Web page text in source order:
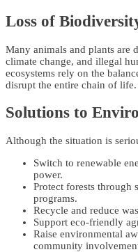
Loss of
Many animals and plants are
climate change, and illegal
ecosystems rely on the
disrupt the entire chain of life.
Solutions to
Although the situation is
Switch to renewable
power.
Protect forests through
programs.
Recycle and reduce
Support eco-friendly
Raise environmental
community